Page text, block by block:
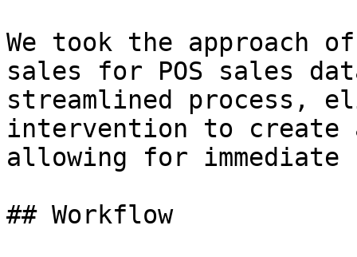
We took the approach
sales for POS sales
streamlined process,
intervention to create
allowing for
## Workflow